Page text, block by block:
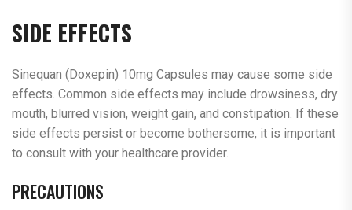
SIDE EFFECTS
Sinequan (Doxepin) 10mg Capsules may cause some side
effects. Common side effects may include drowsiness, dry
mouth, blurred vision, weight gain, and constipation. If these
side effects persist or become bothersome, it is important
to consult with your healthcare provider.
PRECAUTIONS